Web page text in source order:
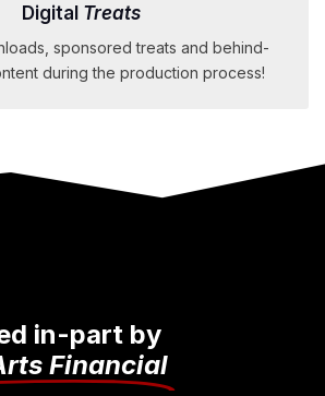
Digital Treats
sponsored treats and behind-
during the production process!
in-part by
Financial